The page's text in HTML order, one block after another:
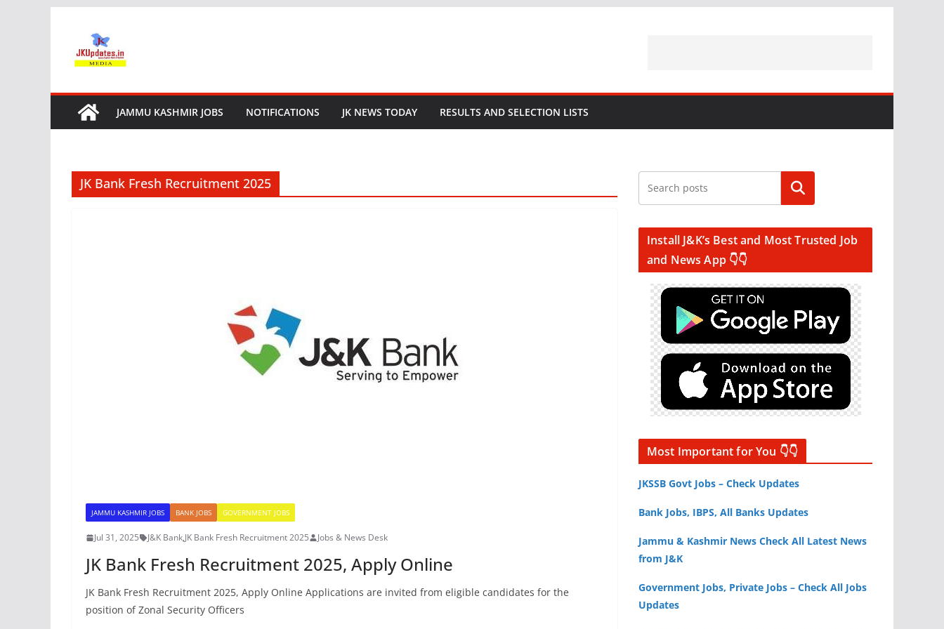
content
JAMMU KASHMIR JOBS NOTIFICATIONS JK NEWS TODAY RESULTS AND SELECTION LISTS
JK Bank Fresh Recruitment 2025
JAMMU KASHMIR JOBS BANK JOBS GOVERNMENT JOBS
Jul 31, 2025 J&K Bank,JK Bank Fresh Recruitment 2025 Jobs & News Desk
JK Bank Fresh Recruitment 2025, Apply Online
JK Bank Fresh Recruitment 2025, Apply Online Applications are invited from eligible candidates for the
position of Zonal Security Officers
Search
Install J&K’s Best and Most Trusted Job
and News App 👇👇
Most Important for You 👇👇
JKSSB Govt Jobs – Check Updates
Bank Jobs, IBPS, All Banks Updates
Jammu & Kashmir News Check All Latest News
from J&K
Government Jobs, Private Jobs – Check All Jobs
Updates